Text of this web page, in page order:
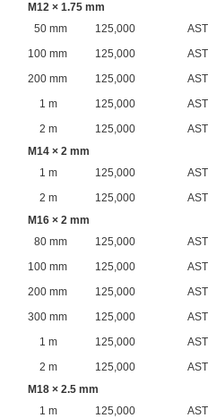
M12 × 1.75 mm
50 mm
125,000
100 mm
125,000
200 mm
125,000
1 m
125,000
2 m
125,000
M14 × 2 mm
1 m
125,000
2 m
125,000
M16 × 2 mm
80 mm
125,000
100 mm
125,000
200 mm
125,000
300 mm
125,000
1 m
125,000
2 m
125,000
M18 × 2.5 mm
1 m
125,000